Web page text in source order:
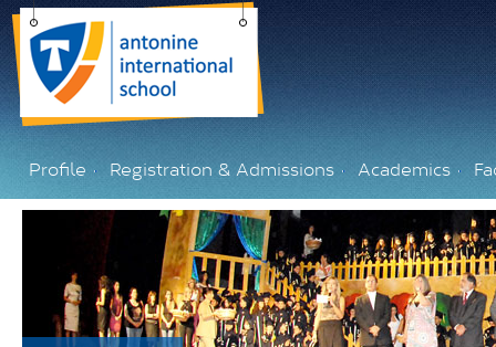
Profile Registration & Admissions Academics